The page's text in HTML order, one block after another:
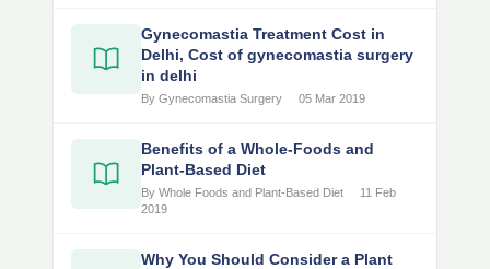
Gynecomastia Treatment Cost in
Delhi, Cost of gynecomastia surgery
in delhi
By Gynecomastia Surgery 05 Mar 2019
Benefits of a Whole-Foods and
Plant-Based Diet
By Whole Foods and Plant-Based Diet
11 Feb
2019
Why You Should Consider a Plant